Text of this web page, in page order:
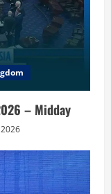
– Midday